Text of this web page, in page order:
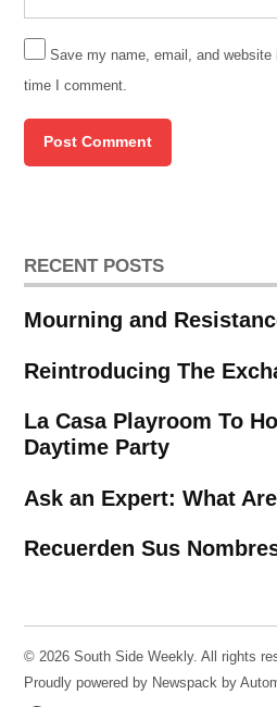
Save my name, email, and
time I comment.
RECENT POSTS
Mourning and
Reintroducing The
La Casa Playroom To
Daytime Party
Ask an Expert: What
Recuerden Sus
© 2026 South Side Weekly. All rights
Proudly powered by Newspack by